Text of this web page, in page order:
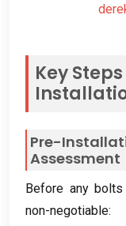
Key
Pre-
Assessment
Before any
non-negotiable: